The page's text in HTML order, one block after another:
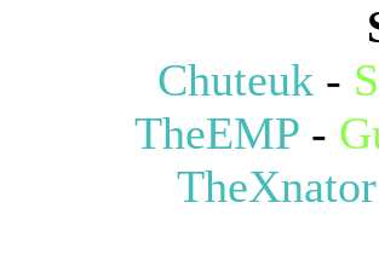
Chuteuk -
TheEMP-
TheXnator